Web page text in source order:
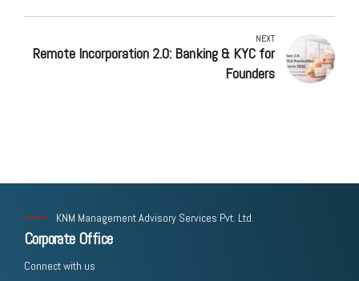
NEXT
Remote Incorporation 2.0: Banking & KYC for
Founders
KNM Management Advisory Services Pvt. Ltd.
Corporate Office
Connect with us